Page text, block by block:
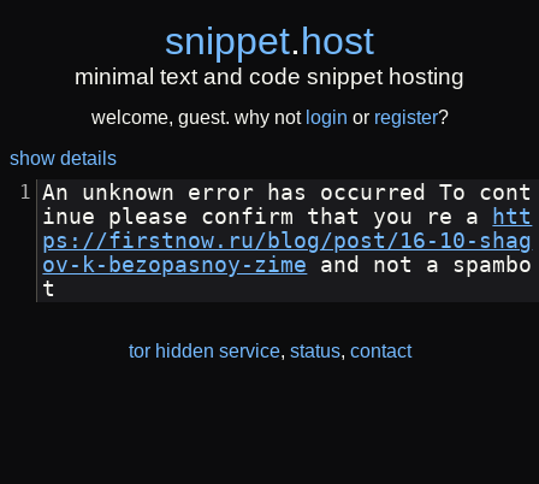
snippet.host
minimal text and code snippet hosting
welcome, guest. why not login or register?
show details
An unknown error has occurred To cont
inue please confirm that you re a
htt
ps://firstnow.ru/blog/post/16-10-shag
ov-k-bezopasnoy-zime and not a spambo
t
tor hidden service, status, contact